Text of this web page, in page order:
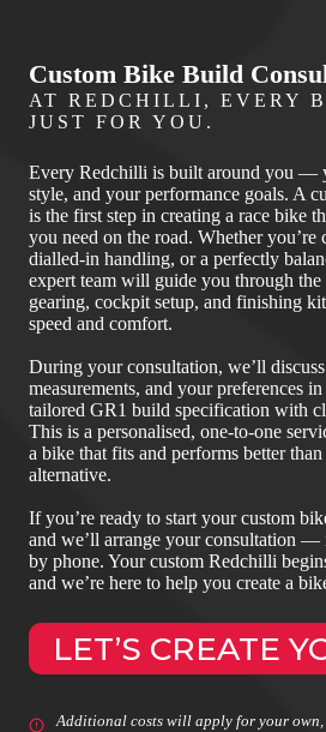
Custom Bike Build
AT REDCHILLI, EVERY
JUST FOR YOU.
Every Redchilli is built around you —
style, and your performance goals. A
is the first step in creating a race bike
you need on the road. Whether you’re
dialled‑in handling, or a perfectly
expert team will guide you through the
gearing, cockpit setup, and finishing
speed and comfort.
During your consultation, we’ll
measurements, and your preferences
tailored GR1 build specification with
This is a personalised, one‑to‑one
a bike that fits and performs better than
alternative.
If you’re ready to start your custom
and we’ll arrange your consultation —
by phone. Your custom Redchilli
and we’re here to help you create a
LET’S CREATE
Additional costs will apply for your